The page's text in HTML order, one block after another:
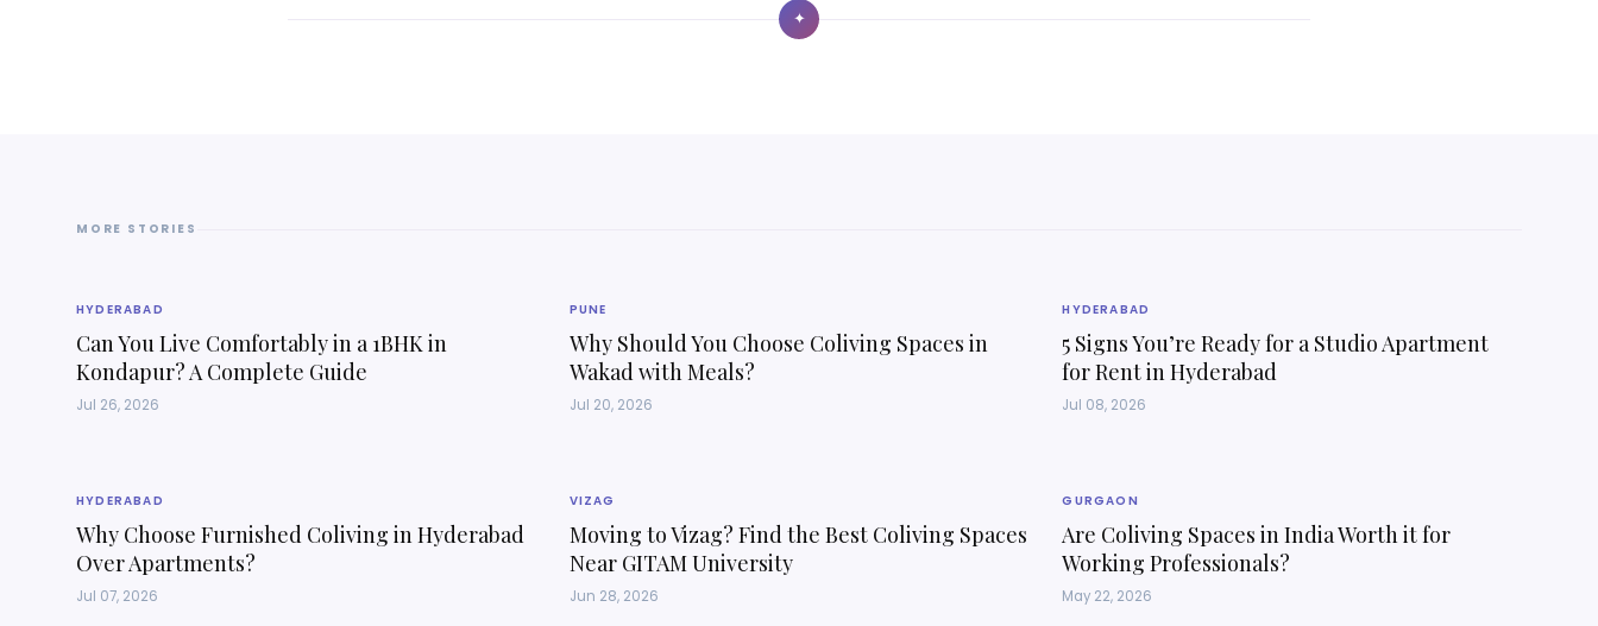
✦
MORE STORIES
HYDERABAD
Can You Live Comfortably in a 1BHK in
Kondapur? A Complete Guide
Jul 26, 2026
PUNE
Why Should You Choose Coliving Spaces in
Wakad with Meals?
Jul 20, 2026
HYDERABAD
5 Signs You’re Ready for a Studio Apartment
for Rent in Hyderabad
Jul 08, 2026
HYDERABAD
Why Choose Furnished Coliving in Hyderabad
Over Apartments?
Jul 07, 2026
VIZAG
Moving to Vizag? Find the Best Coliving Spaces
Near GITAM University
Jun 28, 2026
GURGAON
Are Coliving Spaces in India Worth it for
Working Professionals?
May 22, 2026